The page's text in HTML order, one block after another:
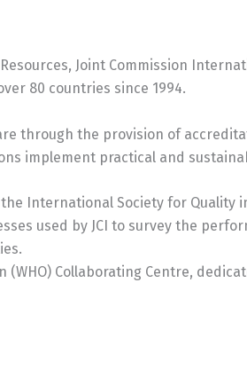
Joint Commission
80 countries since 1994.
through the provision of
implement practical and
International Society for Quality
used by JCI to survey the
(WHO) Collaborating Centre,